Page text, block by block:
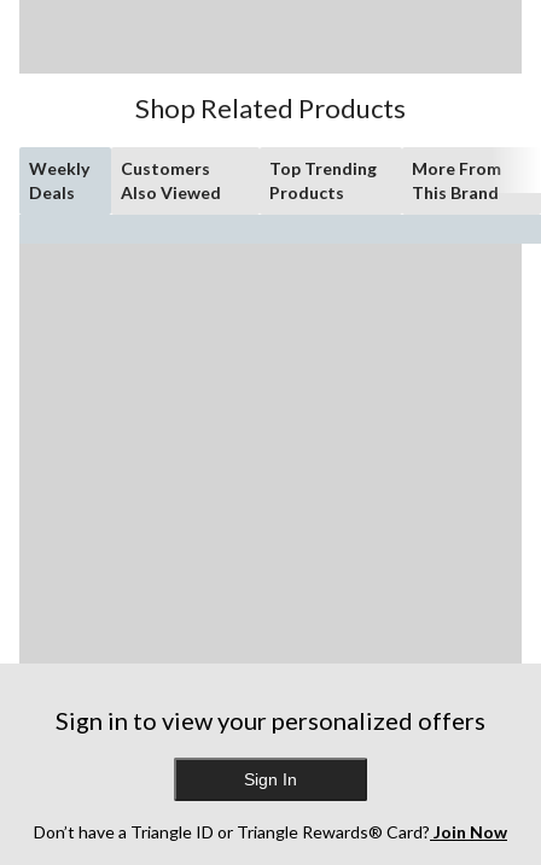
Shop Related Products
Weekly
Deals
Customers
Also Viewed
Top Trending
Products
More From
This Brand
Sign in to view your personalized offers
Sign In
Don’t have a Triangle ID or Triangle Rewards® Card? Join Now